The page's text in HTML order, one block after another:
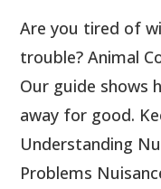
Are you tired of
trouble? Animal
Our guide shows
away for good.
Understanding
Problems